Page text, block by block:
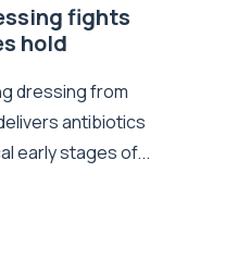
fights
hold
dressing from
antibiotics
early stages of...